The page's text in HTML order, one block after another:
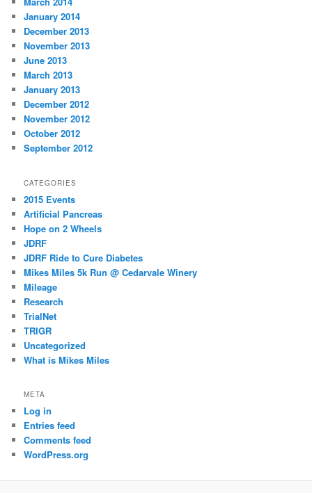
January 2014
December 2013
November 2013
June 2013
March 2013
January 2013
December 2012
November 2012
October 2012
September 2012
CATEGORIES
2015 Events
Artificial Pancreas
Hope on 2 Wheels
JDRF
JDRF Ride to Cure Diabetes
Mikes Miles 5k Run @ Cedarvale Winery
Mileage
Research
TrialNet
TRIGR
Uncategorized
What is Mikes Miles
META
Log in
Entries feed
Comments feed
WordPress.org